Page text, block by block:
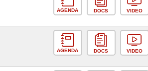
AGENDA DOCS VIDEO
AGENDA DOCS VIDEO